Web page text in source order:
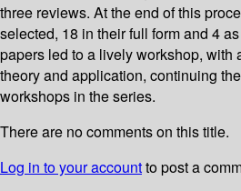
three reviews. At the end of this
selected, 18 in their full form and 4
papers led to a lively workshop, with
theory and application, continuing
workshops in the series.
There are no comments on this title.
Log in to your accountto post a